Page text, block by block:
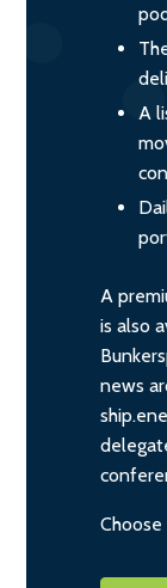
A
A
is also
news